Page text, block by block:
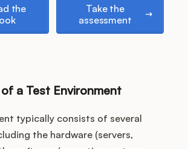
the
Take the
assessment
a Test Environment
typically consists of several
the hardware (servers,